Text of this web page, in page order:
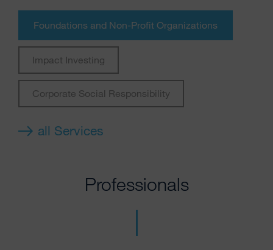
Foundations and Non-Profit Organizations
Impact Investing
Corporate Social Responsibility
all Services
Professionals